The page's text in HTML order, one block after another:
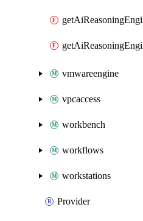
vmwareengine
vpcaccess
workbench
workflows
workstations
Provider